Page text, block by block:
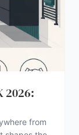
2026:
from